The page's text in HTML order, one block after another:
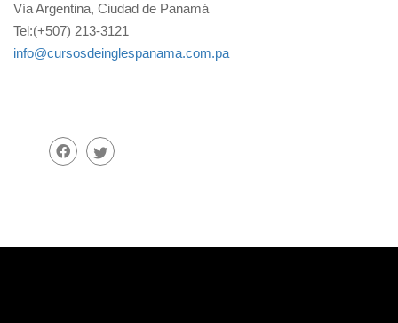
Vía Argentina, Ciudad de Panamá
Tel:(+507) 213-3121
info@cursosdeinglespanama.com.pa